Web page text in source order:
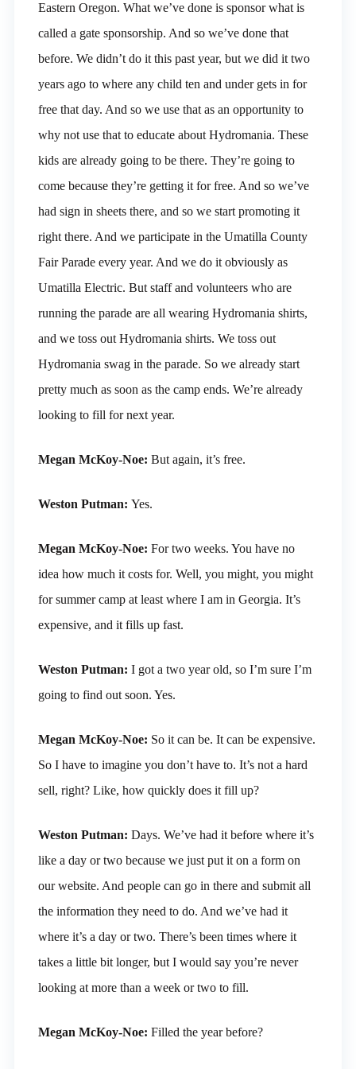
Eastern Oregon. What we’ve done is sponsor what is
called a gate sponsorship. And so we’ve done that
before. We didn’t do it this past year, but we did it two
years ago to where any child ten and under gets in for
free that day. And so we use that as an opportunity to
why not use that to educate about Hydromania. These
kids are already going to be there. They’re going to
come because they’re getting it for free. And so we’ve
had sign in sheets there, and so we start promoting it
right there. And we participate in the Umatilla County
Fair Parade every year. And we do it obviously as
Umatilla Electric. But staff and volunteers who are
running the parade are all wearing Hydromania shirts,
and we toss out Hydromania shirts. We toss out
Hydromania swag in the parade. So we already start
pretty much as soon as the camp ends. We’re already
looking to fill for next year.
Megan McKoy-Noe: But again, it’s free.
Weston Putman: Yes.
Megan McKoy-Noe: For two weeks. You have no
idea how much it costs for. Well, you might, you might
for summer camp at least where I am in Georgia. It’s
expensive, and it fills up fast.
Weston Putman: I got a two year old, so I’m sure I’m
going to find out soon. Yes.
Megan McKoy-Noe: So it can be. It can be expensive.
So I have to imagine you don’t have to. It’s not a hard
sell, right? Like, how quickly does it fill up?
Weston Putman: Days. We’ve had it before where it’s
like a day or two because we just put it on a form on
our website. And people can go in there and submit all
the information they need to do. And we’ve had it
where it’s a day or two. There’s been times where it
takes a little bit longer, but I would say you’re never
looking at more than a week or two to fill.
Megan McKoy-Noe: Filled the year before?